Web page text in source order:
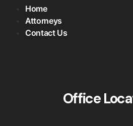
Home
Attorneys
Contact Us
Office